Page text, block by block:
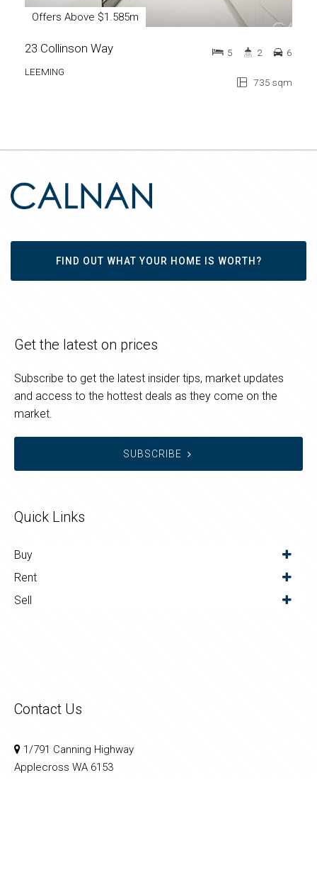
Offers Above $1.585m
23 Collinson Way
LEEMING
735 sqm
5 2 6
FIND OUT WHAT YOUR HOME IS WORTH?
Get the latest on prices
Subscribe to get the latest insider tips, market updates
and access to the hottest deals as they come on the
market.
SUBSCRIBE
Quick Links
Buy
Rent
Sell
Contact Us
1/791 Canning Highway
Applecross WA 6153